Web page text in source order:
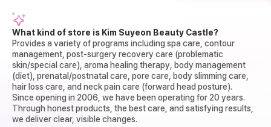
What kind of store is Kim Suyeon Beauty Castle?
Provides a variety of programs including spa care, contour
management, post-surgery recovery care (problematic
skin/special care), aroma healing therapy, body management
(diet), prenatal/postnatal care, pore care, body slimming care,
hair loss care, and neck pain care (forward head posture).
Since opening in 2006, we have been operating for 20 years.
Through honest products, the best care, and satisfying results,
we deliver clear, visible changes.